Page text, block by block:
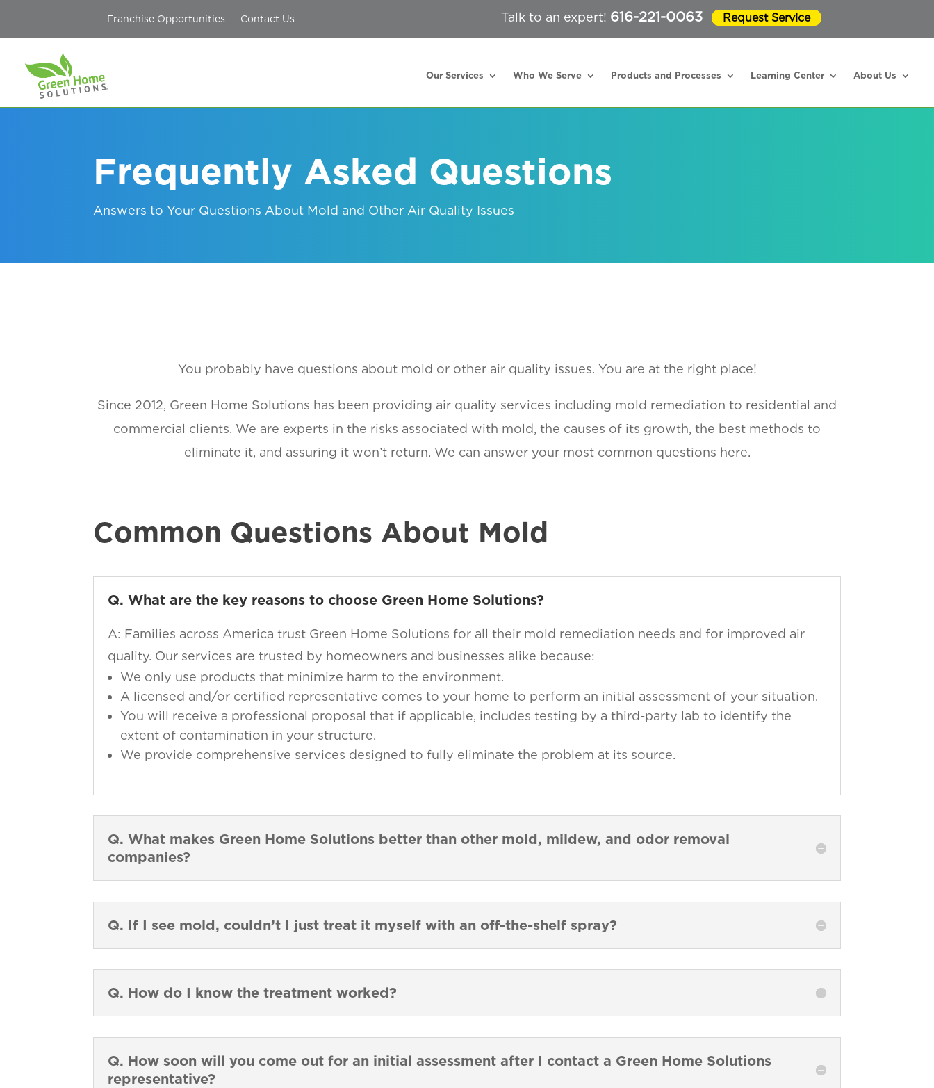
Franchise Opportunities Contact Us Talk to an expert! 616-221-0063 Request Service
Our Services Who We Serve Products and Processes Learning Center About Us
Frequently Asked Questions
Answers to Your Questions About Mold and Other Air Quality Issues
You probably have questions about mold or other air quality issues. You are at the right place!
Since 2012, Green Home Solutions has been providing air quality services including mold remediation to residential and
commercial clients. We are experts in the risks associated with mold, the causes of its growth, the best methods to
eliminate it, and assuring it won’t return. We can answer your most common questions here.
Common Questions About Mold
Q. What are the key reasons to choose Green Home Solutions?
A: Families across America trust Green Home Solutions for all their mold remediation needs and for improved air
quality. Our services are trusted by homeowners and businesses alike because:
We only use products that minimize harm to the environment.
A licensed and/or certified representative comes to your home to perform an initial assessment of your situation.
You will receive a professional proposal that if applicable, includes testing by a third-party lab to identify the
extent of contamination in your structure.
We provide comprehensive services designed to fully eliminate the problem at its source.
Q. What makes Green Home Solutions better than other mold, mildew, and odor removal
companies?
Q. If I see mold, couldn’t I just treat it myself with an off-the-shelf spray?
Q. How do I know the treatment worked?
Q. How soon will you come out for an initial assessment after I contact a Green Home Solutions
representative?